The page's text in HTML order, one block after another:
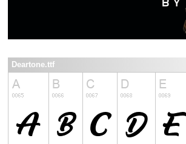
Deartone.ttf